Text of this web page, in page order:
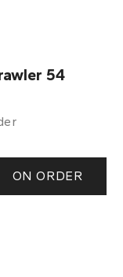
54
ON ORDER